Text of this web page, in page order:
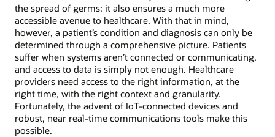
the spread of germs; it also ensures a much more
accessible avenue to healthcare. With that in mind,
however, a patient’s condition and diagnosis can only be
determined through a comprehensive picture. Patients
suffer when systems aren’t connected or communicating,
and access to data is simply not enough. Healthcare
providers need access to the right information, at the
right time, with the right context and granularity.
Fortunately, the advent of IoT-connected devices and
robust, near real-time communications tools make this
possible.